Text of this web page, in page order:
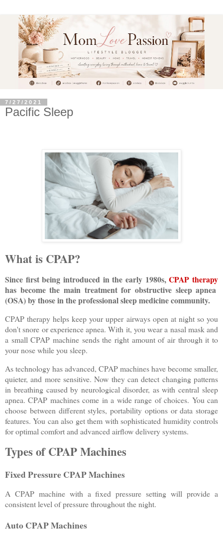
7/27/2021
Pacific Sleep
What is CPAP?
Since first being introduced in the early 1980s,CPAP therapy
has become the main treatment for obstructive sleep apnea
(OSA) by those in the professional sleep medicine community.
CPAP therapy helps keep your upper airways open at night so you
don't snore or experience apnea. With it, you wear a nasal mask and
a small CPAP machine sends the right amount of air through it to
your nose while you sleep.
As technology has advanced, CPAP machines have become smaller,
quieter, and more sensitive. Now they can detect changing patterns
in breathing caused by neurological disorder, as with central sleep
apnea. CPAP machines come in a wide range of choices. You can
choose between different styles, portability options or data storage
features. You can also get them with sophisticated humidity controls
for optimal comfort and advanced airflow delivery systems.
Types of CPAP Machines
Fixed Pressure CPAP Machines
A CPAP machine with a fixed pressure setting will provide a
consistent level of pressure throughout the night.
Auto CPAP Machines